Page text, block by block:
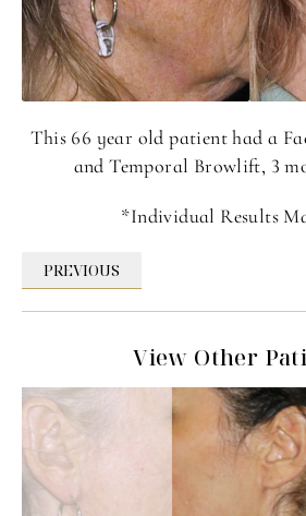
This 66 year old patient had a
and Temporal Browlift, 3
*Individual Results
PREVIOUS
View Other